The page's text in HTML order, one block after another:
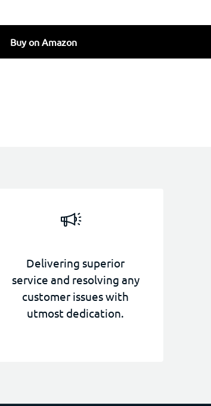
Leather Case Compatible with
Faux Leather Case Compatible
Buy on Amazon
Delivering superior
service and resolving any
customer issues with
utmost dedication.